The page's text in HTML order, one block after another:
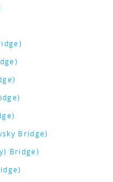
Bridge)
Bridge)